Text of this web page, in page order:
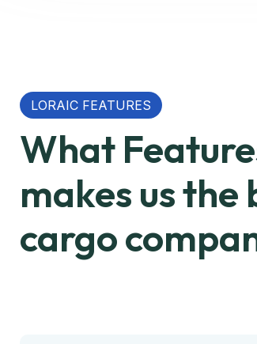
LORAIC FEATURES
What
makes us the
cargo